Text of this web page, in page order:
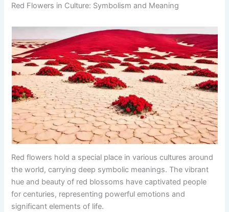
Red Flowers in Culture: Symbolism and Meaning
Red flowers hold a special place in various cultures around
the world, carrying deep symbolic meanings. The vibrant
hue and beauty of red blossoms have captivated people
for centuries, representing powerful emotions and
significant elements of life.